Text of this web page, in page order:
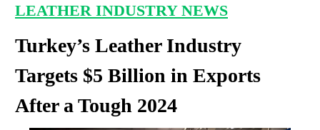
LEATHER INDUSTRY NEWS
Turkey’s Leather Industry
Targets $5 Billion in Exports
After a Tough 2024